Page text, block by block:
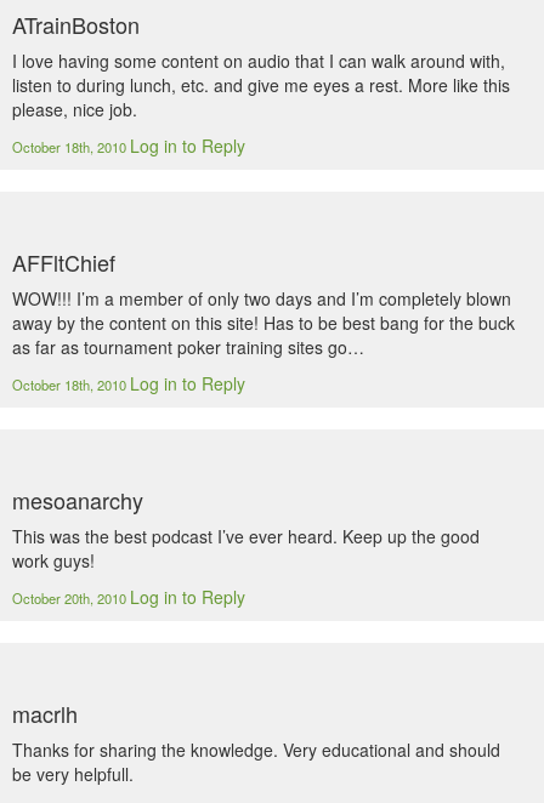
ATrainBoston
I love having some content on audio that I can walk around with,
listen to during lunch, etc. and give me eyes a rest. More like this
please, nice job.
October 18th, 2010 Log in to Reply
AFFltChief
WOW!!! I’m a member of only two days and I’m completely blown
away by the content on this site! Has to be best bang for the buck
as far as tournament poker training sites go…
October 18th, 2010 Log in to Reply
mesoanarchy
This was the best podcast I’ve ever heard. Keep up the good
work guys!
October 20th, 2010 Log in to Reply
macrlh
Thanks for sharing the knowledge. Very educational and should
be very helpfull.